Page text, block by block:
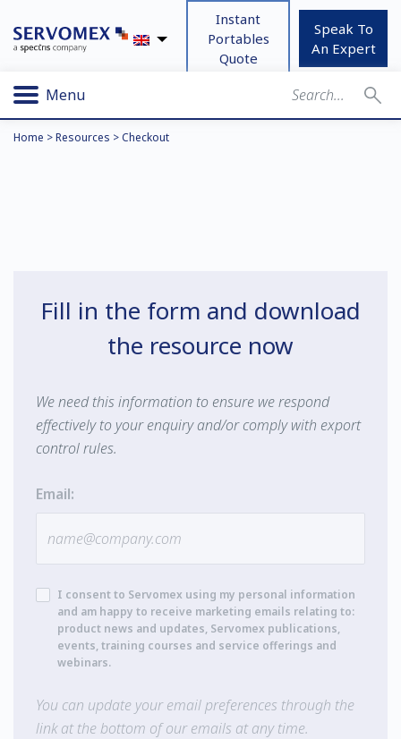
Instant
Portables
Quote
Speak To
An Expert
Menu
Home >Resources >Checkout
Fill in the form and download
the resource now
We need this information to ensure we respond
effectively to your enquiry and/or comply with export
control rules.
Email:
I consent to Servomex using my personal information
and am happy to receive marketing emails relating to:
product news and updates, Servomex publications,
events, training courses and service offerings and
webinars.
You can update your email preferences through the
link at the bottom of our emails at any time.